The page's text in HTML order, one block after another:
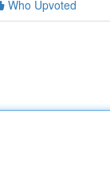
Who Upvoted